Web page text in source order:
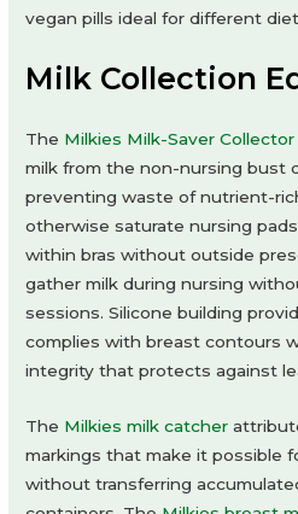
vegan pills ideal for different
Milk Collection
The Milkies Milk-Saver Collector
milk from the non-nursing bust
preventing waste of nutrient-
otherwise saturate nursing
within bras without outside
gather milk during nursing
sessions. Silicone building
complies with breast contours
integrity that protects against
The Milkies milk catcher
markings that make it possible
without transferring